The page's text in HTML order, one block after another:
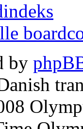
by